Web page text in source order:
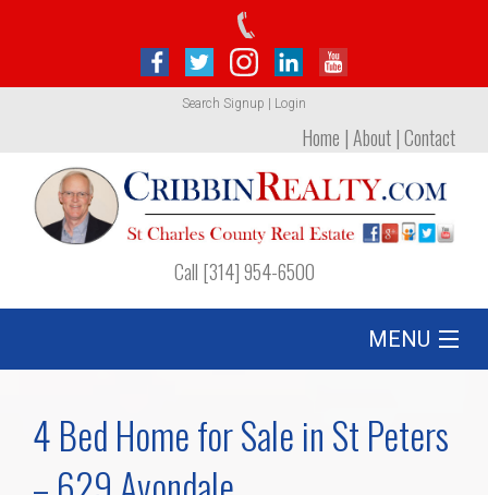
Search Signup Login
Home |About|Contact
Call [314] 954-6500
MENU
4 Bed Home for Sale in St Peters